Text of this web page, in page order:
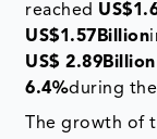
reached
US$1.57Billion
US$ 2.89Billion
6.4%during
The growth of